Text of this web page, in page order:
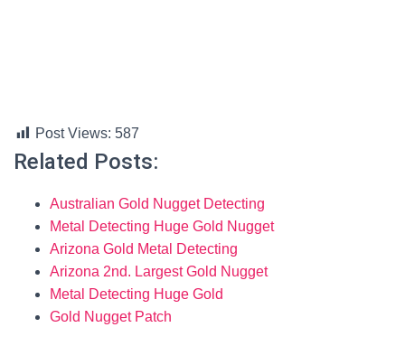
Post Views: 587
Related Posts:
Australian Gold Nugget Detecting
Metal Detecting Huge Gold Nugget
Arizona Gold Metal Detecting
Arizona 2nd. Largest Gold Nugget
Metal Detecting Huge Gold
Gold Nugget Patch